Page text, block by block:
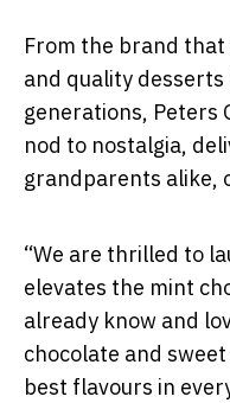
From the brand
and quality
generations, Peters
nod to nostalgia,
grandparents alike,
“We are thrilled to
elevates the mint
already know and
chocolate and
best flavours in